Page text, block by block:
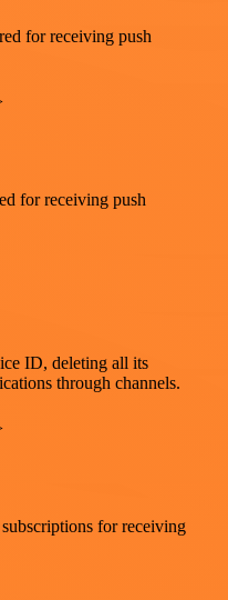
for receiving push
for receiving push
ID, deleting all its
through channels.
for receiving